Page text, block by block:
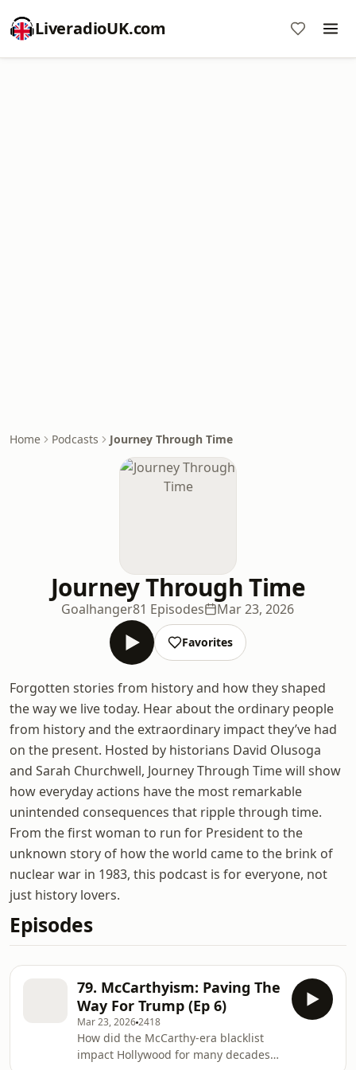
LiveradioUK.com
Home Podcasts Journey Through Time
Journey Through Time
Goalhanger81 Episodes Mar 23, 2026
Favorites
Forgotten stories from history and how they shaped
the way we live today. Hear about the ordinary people
from history and the extraordinary impact they’ve had
on the present. Hosted by historians David Olusoga
and Sarah Churchwell, Journey Through Time will show
how everyday actions have the most remarkable
unintended consequences that ripple through time.
From the first woman to run for President to the
unknown story of how the world came to the brink of
nuclear war in 1983, this podcast is for everyone, not
just history lovers.
Episodes
79. McCarthyism: Paving The
Way For Trump (Ep 6)
Mar 23, 20262418
How did the McCarthy-era blacklist
impact Hollywood for many decades